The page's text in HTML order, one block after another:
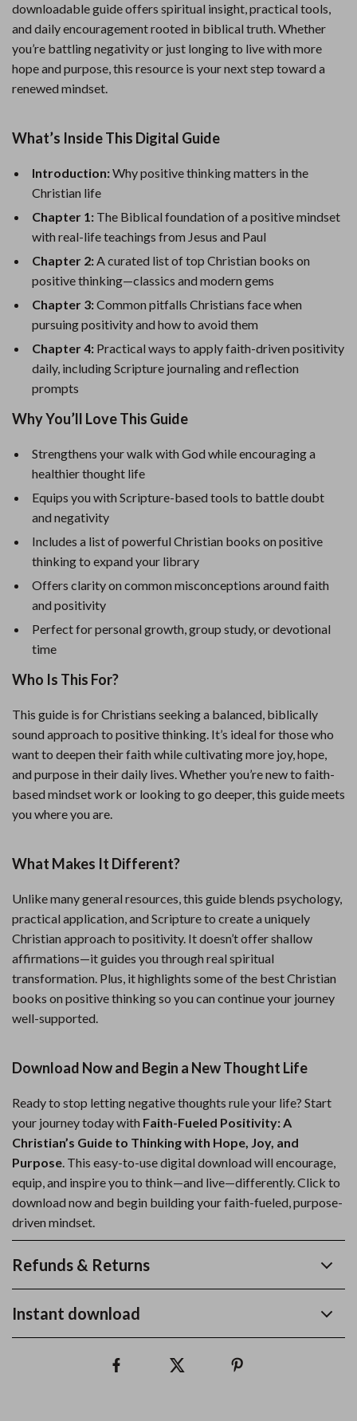
downloadable guide offers spiritual insight, practical tools,
and daily encouragement rooted in biblical truth. Whether
you’re battling negativity or just longing to live with more
hope and purpose, this resource is your next step toward a
renewed mindset.
What’s Inside This Digital Guide
Introduction:Why positive thinking matters in the
Christian life
Chapter 1: The Biblical foundation of a positive mindset
with real-life teachings from Jesus and Paul
Chapter 2:A curated list of top Christian books on
positive thinking—classics and modern gems
Chapter 3:Common pitfalls Christians face when
pursuing positivity and how to avoid them
Chapter 4: Practical ways to apply faith-driven positivity
daily, including Scripture journaling and reflection
prompts
Why You’ll Love This Guide
Strengthens your walk with God while encouraging a
healthier thought life
Equips you with Scripture-based tools to battle doubt
and negativity
Includes a list of powerful Christian books on positive
thinking to expand your library
Offers clarity on common misconceptions around faith
and positivity
Perfect for personal growth, group study, or devotional
time
Who Is This For?
This guide is for Christians seeking a balanced, biblically
sound approach to positive thinking. It’s ideal for those who
want to deepen their faith while cultivating more joy, hope,
and purpose in their daily lives. Whether you’re new to faith-
based mindset work or looking to go deeper, this guide meets
you where you are.
What Makes It Different?
Unlike many general resources, this guide blends psychology,
practical application, and Scripture to create a uniquely
Christian approach to positivity. It doesn’t offer shallow
affirmations—it guides you through real spiritual
transformation. Plus, it highlights some of the best Christian
books on positive thinking so you can continue your journey
well-supported.
Download Now and Begin a New Thought Life
Ready to stop letting negative thoughts rule your life? Start
your journey today with Faith-Fueled Positivity: A
Christian’s Guide to Thinking with Hope, Joy, and
Purpose. This easy-to-use digital download will encourage,
equip, and inspire you to think—and live—differently. Click to
download now and begin building your faith-fueled, purpose-
driven mindset.
Refunds & Returns
Instant download